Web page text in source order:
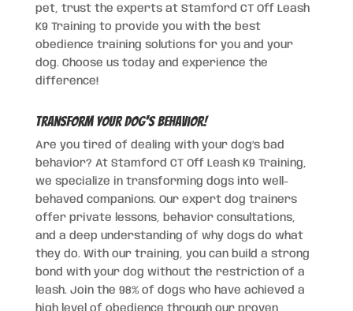
pet, trust the experts at Stamford CT Off Leash
K9 Training to provide you with the best
obedience training solutions for you and your
dog. Choose us today and experience the
difference!
Transform Your Dog's Behavior!
Are you tired of dealing with your dog’s bad
behavior? At Stamford CT Off Leash K9 Training,
we specialize in transforming dogs into well-
behaved companions. Our expert dog trainers
offer private lessons, behavior consultations,
and a deep understanding of why dogs do what
they do. With our training, you can build a strong
bond with your dog without the restriction of a
leash. Join the 98% of dogs who have achieved a
high level of obedience through our proven